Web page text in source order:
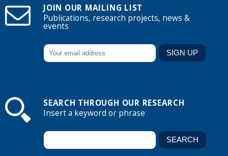
JOIN OUR MAILING LIST
Publications, research projects, news &
events
SEARCH THROUGH OUR RESEARCH
Insert a keyword or phrase